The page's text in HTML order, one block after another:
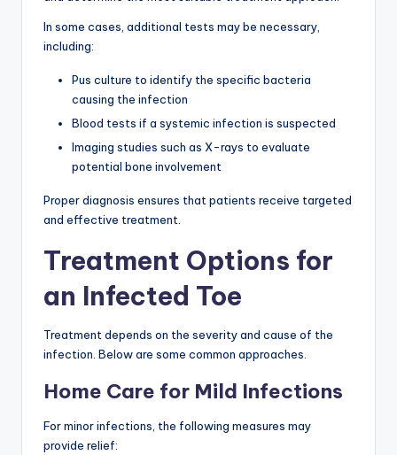
In some cases, additional tests may be necessary,
including:
Pus culture to identify the specific bacteria
causing the infection
Blood tests if a systemic infection is suspected
Imaging studies such as X-rays to evaluate
potential bone involvement
Proper diagnosis ensures that patients receive targeted
and effective treatment.
Treatment Options for
an Infected Toe
Treatment depends on the severity and cause of the
infection. Below are some common approaches.
Home Care for Mild Infections
For minor infections, the following measures may
provide relief: